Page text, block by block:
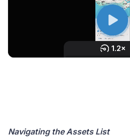
Navigating the Assets List